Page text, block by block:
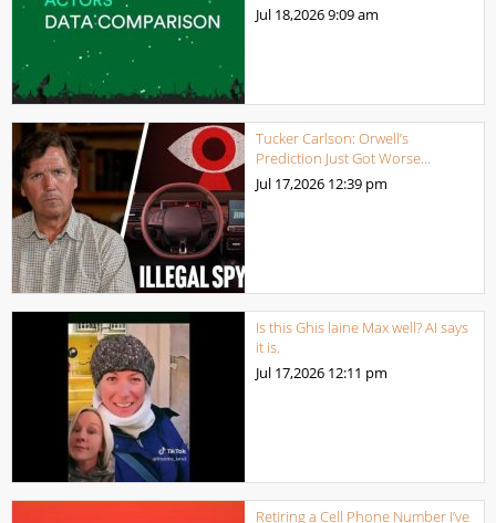
Jul 18,20269:09 am
Tucker Carlson: Orwell’s
Prediction Just Got Worse…
Jul 17,2026 12:39 pm
Is this Ghis laine Max well? AI says
it is.
Jul 17,2026 12:11 pm
Retiring a Cell Phone Number I’ve